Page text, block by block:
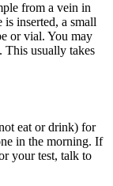
from a vein in
inserted, a small
or vial. You may
This usually takes
eat or drink) for
in the morning. If
your test, talk to